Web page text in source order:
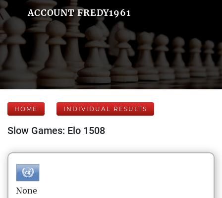
ACCOUNT FREDY1961
HOME INDIVIDUAL RESULTS
Slow Games: Elo 1508
None